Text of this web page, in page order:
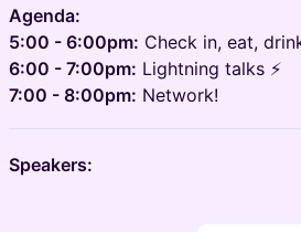
Agenda:
5:00 - 6:00pm: Check in, eat,
6:00 - 7:00pm: Lightning talks ⚡️
7:00 - 8:00pm: Network!
Speakers: